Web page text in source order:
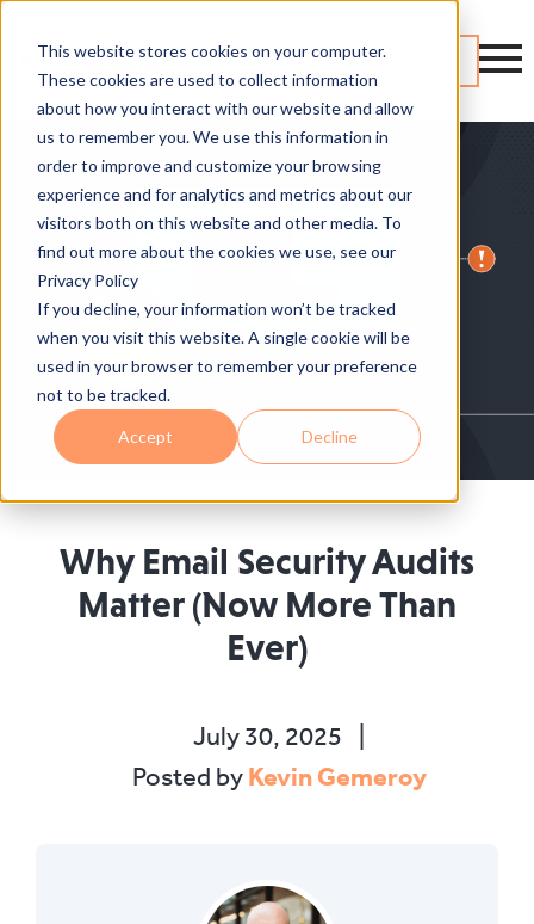
This website stores cookies on your computer.
These cookies are used to collect information
about how you interact with our website and allow
us to remember you. We use this information in
order to improve and customize your browsing
experience and for analytics and metrics about our
visitors both on this website and other media. To
find out more about the cookies we use, see our
Privacy Policy
If you decline, your information won’t be tracked
when you visit this website. A single cookie will be
used in your browser to remember your preference
not to be tracked.
Accept Decline
Why Email Security Audits
Matter (Now More Than
Ever)
July 30, 2025
Posted by Kevin Gemeroy